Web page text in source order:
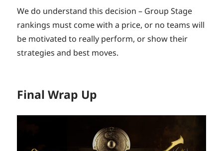
We do understand this decision – Group Stage
rankings must come with a price, or no teams will
be motivated to really perform, or show their
strategies and best moves.
Final Wrap Up